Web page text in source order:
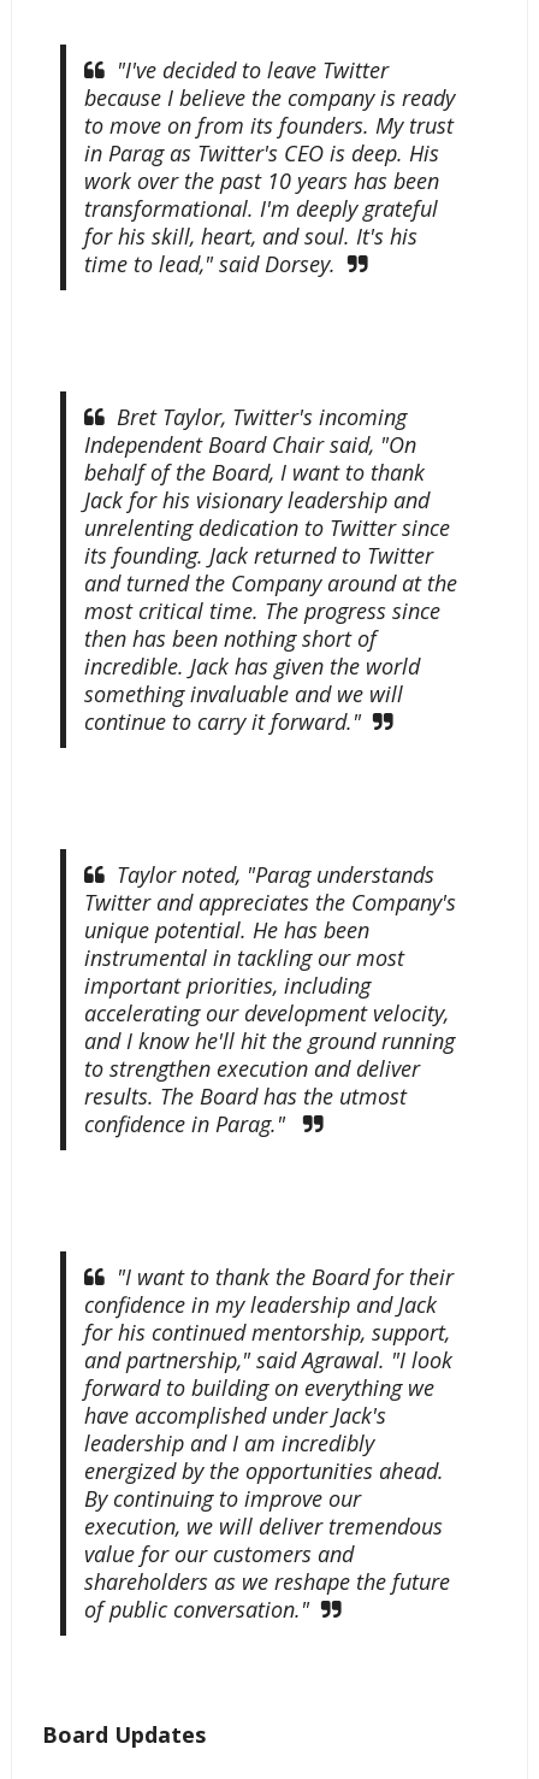
"I've decided to leave Twitter
because I believe the company is ready
to move on from its founders. My trust
in Parag as Twitter's CEO is deep. His
work over the past 10 years has been
transformational. I'm deeply grateful
for his skill, heart, and soul. It's his
time to lead," said Dorsey.
Bret Taylor, Twitter's incoming
Independent Board Chair said, "On
behalf of the Board, I want to thank
Jack for his visionary leadership and
unrelenting dedication to Twitter since
its founding. Jack returned to Twitter
and turned the Company around at the
most critical time. The progress since
then has been nothing short of
incredible. Jack has given the world
something invaluable and we will
continue to carry it forward."
Taylor noted, "Parag understands
Twitter and appreciates the Company's
unique potential. He has been
instrumental in tackling our most
important priorities, including
accelerating our development velocity,
and I know he'll hit the ground running
to strengthen execution and deliver
results. The Board has the utmost
confidence in Parag."
"I want to thank the Board for their
confidence in my leadership and Jack
for his continued mentorship, support,
and partnership," said Agrawal. "I look
forward to building on everything we
have accomplished under Jack's
leadership and I am incredibly
energized by the opportunities ahead.
By continuing to improve our
execution, we will deliver tremendous
value for our customers and
shareholders as we reshape the future
of public conversation."
Board Updates